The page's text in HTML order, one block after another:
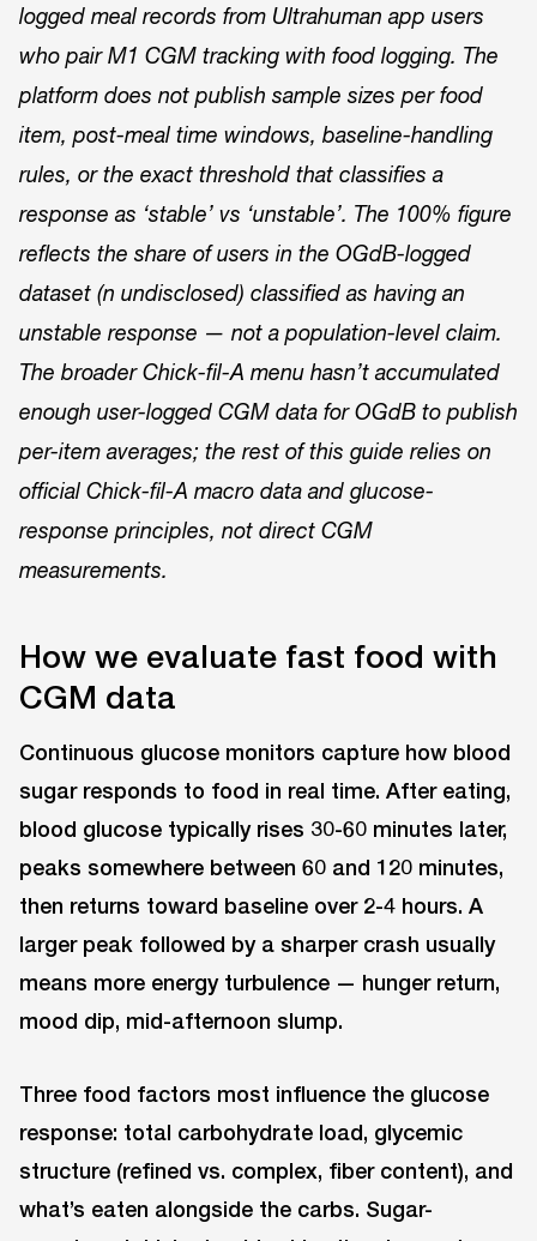
logged meal records from Ultrahuman app users
who pair M1 CGM tracking with food logging. The
platform does not publish sample sizes per food
item, post-meal time windows, baseline-handling
rules, or the exact threshold that classifies a
response as ‘stable’ vs ‘unstable’. The 100% figure
reflects the share of users in the OGdB-logged
dataset (n undisclosed) classified as having an
unstable response — not a population-level claim.
The broader Chick-fil-A menu hasn’t accumulated
enough user-logged CGM data for OGdB to publish
per-item averages; the rest of this guide relies on
official Chick-fil-A macro data and glucose-
response principles, not direct CGM
measurements.
How we evaluate fast food with
CGM data
Continuous glucose monitors capture how blood
sugar responds to food in real time. After eating,
blood glucose typically rises 30-60 minutes later,
peaks somewhere between 60 and 120 minutes,
then returns toward baseline over 2-4 hours. A
larger peak followed by a sharper crash usually
means more energy turbulence — hunger return,
mood dip, mid-afternoon slump.
Three food factors most influence the glucose
response: total carbohydrate load, glycemic
structure (refined vs. complex, fiber content), and
what’s eaten alongside the carbs. Sugar-